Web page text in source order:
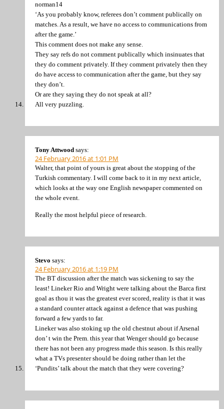
norman14
‘As you probably know, referees don’t comment publically on
matches. As a result, we have no access to communications from
after the game.’
This comment does not make any sense.
They say refs do not comment publically which insinuates that
they do comment privately. If they comment privately then they
do have access to communication after the game, but they say
they don’t.
Or are they saying they do not speak at all?
All very puzzling.
Tony Attwood says:
24 February 2016 at 1:01 PM
Walter, that point of yours is great about the stopping of the
Turkish commentary. I will come back to it in my next article,
which looks at the way one English newspaper commented on
the whole event.
Really the most helpful piece of research.
Stevo says:
24 February 2016 at 1:19 PM
The BT discussion after the match was sickening to say the
least! Lineker Rio and Wright were talking about the Barca first
goal as thou it was the greatest ever scored, reality is that it was
a standard counter attack against a defence that was pushing
forward a few yards to far.
Lineker was also stoking up the old chestnut about if Arsenal
don’ t win the Prem. this year that Wenger should go because
there has not been any progress made this season. Is this really
what a TVs presenter should be doing rather than let the
‘Pundits’ talk about the match that they were covering?